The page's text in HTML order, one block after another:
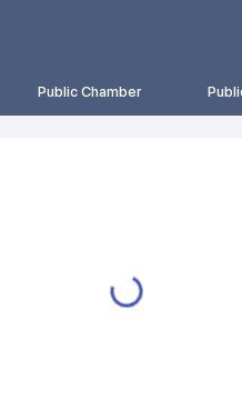
Public Chamber